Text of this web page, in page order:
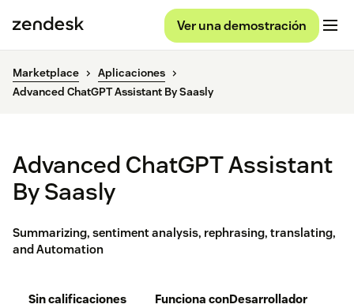
Ver una demostración
Marketplace
Aplicaciones
Advanced ChatGPT Assistant By Saasly
Advanced ChatGPT Assistant
By Saasly
Summarizing, sentiment analysis, rephrasing, translating,
and Automation
Sin calificaciones
Funciona conDesarrollador